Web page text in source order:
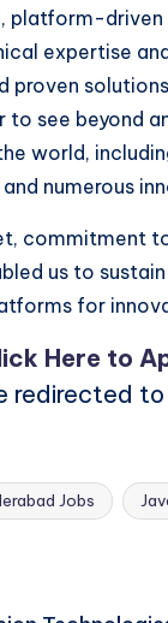
platform-driven
expertise
proven
to see beyond
world,
and numerous
commitment
us to
for
Here to
redirected
Jobs